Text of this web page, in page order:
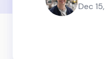
Dec